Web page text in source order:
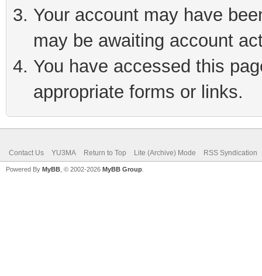
Your account may have
may be awaiting account
You have accessed this
appropriate forms or links.
Contact Us YU3MA Return to Top Lite (Archive) Mode RSS Syndication
Powered By MyBB , © 2002-2026 MyBB Group